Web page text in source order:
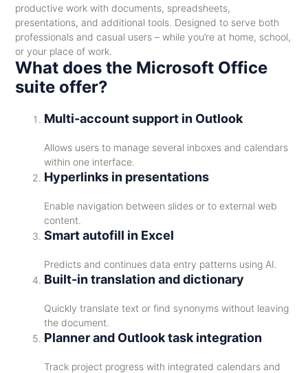
productive work with documents, spreadsheets,
presentations, and additional tools. Designed to serve both
professionals and casual users – while you’re at home, school,
or your place of work.
What does the Microsoft Office
suite offer?
Multi-account support in Outlook
Allows users to manage several inboxes and calendars
within one interface.
Hyperlinks in presentations
Enable navigation between slides or to external web
content.
Smart autofill in Excel
Predicts and continues data entry patterns using AI.
Built-in translation and dictionary
Quickly translate text or find synonyms without leaving
the document.
Planner and Outlook task integration
Track project progress with integrated calendars and